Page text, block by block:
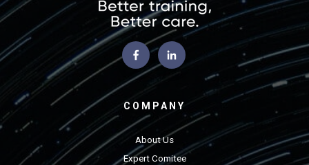
COMPANY
About Us
Expert Comitee